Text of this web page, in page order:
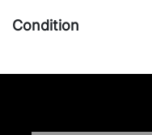
Condition